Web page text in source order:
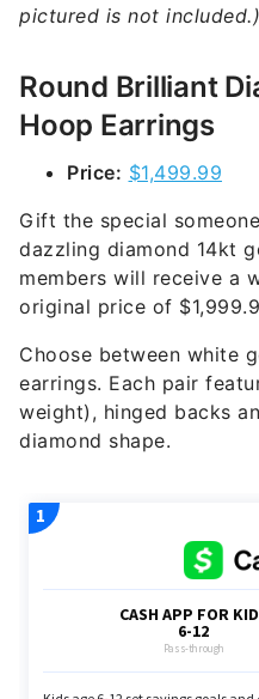
pictured is not included.)
Round Brilliant
Hoop Earrings
Price: $1,499.99
Gift the special
dazzling diamond 14kt
members will receive a
original price of
Choose between white
earrings. Each pair
weight), hinged backs
diamond shape.